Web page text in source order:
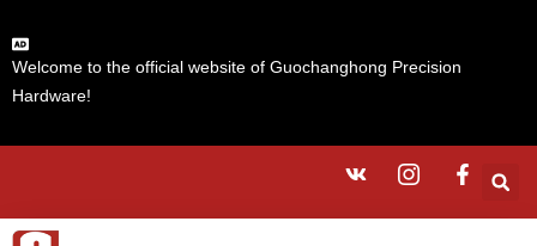
Welcome to the official website of Guochanghong Precision
Hardware!